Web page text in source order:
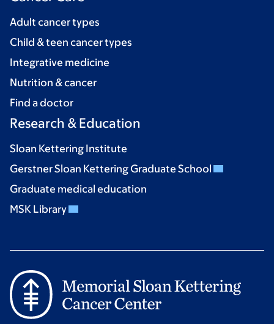
Adult cancer types
Child & teen cancer types
Integrative medicine
Nutrition & cancer
Find a doctor
Research & Education
Sloan Kettering Institute
Gerstner Sloan Kettering Graduate School
Graduate medical education
MSK Library